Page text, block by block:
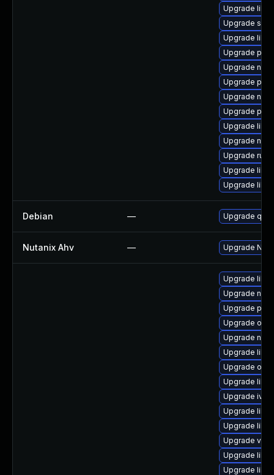
Upgrade
Upgrade
Upgrade
Upgrade
Upgrade
Upgrade
Upgrade
Upgrade
Upgrade
Upgrade
Upgrade
Upgrade
Upgrade
Debian — Upgrade
Nutanix Ahv — Upgrade
Upgrade
Upgrade
Upgrade
Upgrade
Upgrade
Upgrade
Upgrade
Upgrade
Upgrade
Upgrade
Upgrade
Upgrade
Upgrade
Upgrade